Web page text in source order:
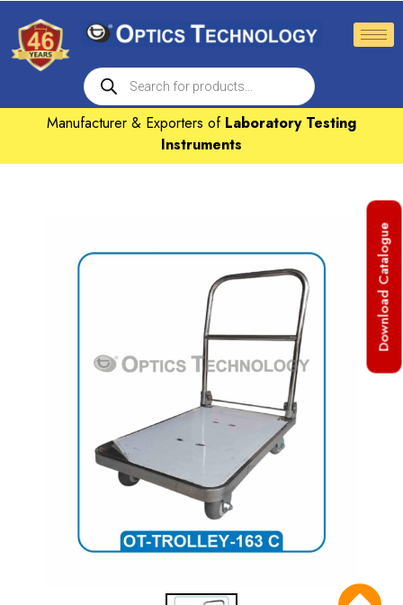
Manufacturer & Exporters of Laboratory Testing
Instruments
Download Catalogue